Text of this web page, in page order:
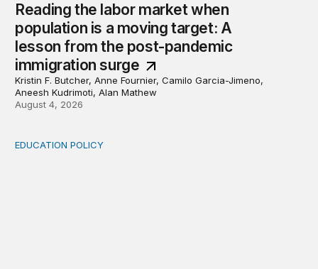
Reading the labor market when
population is a moving target: A
lesson from the post-pandemic
immigration surge
Kristin F. Butcher, Anne Fournier, Camilo Garcia-Jimeno,
Aneesh Kudrimoti, Alan Mathew
August 4, 2026
Income-driven repayment for federal student loans:
EDUCATION POLICY